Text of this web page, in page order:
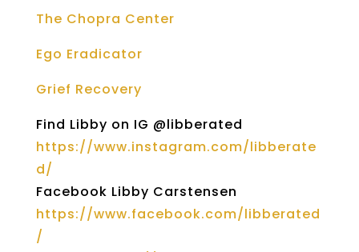
The Chopra Center
Ego Eradicator
Grief Recovery
Find Libby on IG @libberated
https://www.instagram.com/libberate
d/
Facebook Libby Carstensen
https://www.facebook.com/libberated
/